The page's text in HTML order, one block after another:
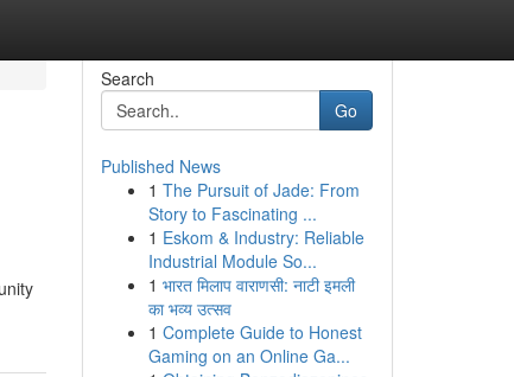
Search
Go
Published News
1 The Pursuit of Jade: From
Story to Fascinating ...
1 Eskom & Industry: Reliable
Industrial Module So...
1 भारत मिलाप वाराणसी: नाटी इमली
का भव्य उत्सव
1 Complete Guide to Honest
Gaming on an Online Ga...